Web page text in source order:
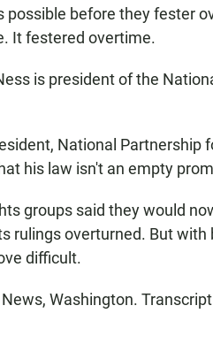
possible before they fester
It festered overtime.
is president of the
National Partnership
his law isn't an empty
groups said they would
rulings overturned. But
difficult.
Washington.